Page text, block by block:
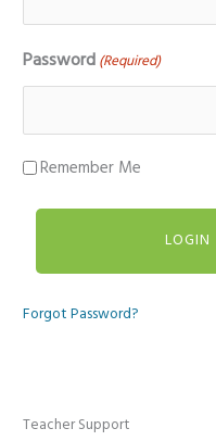
Password (Required)
Remember Me
Forgot Password?
Teacher Support